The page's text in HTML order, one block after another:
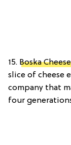
15. Boska
slice of cheese
company that
four